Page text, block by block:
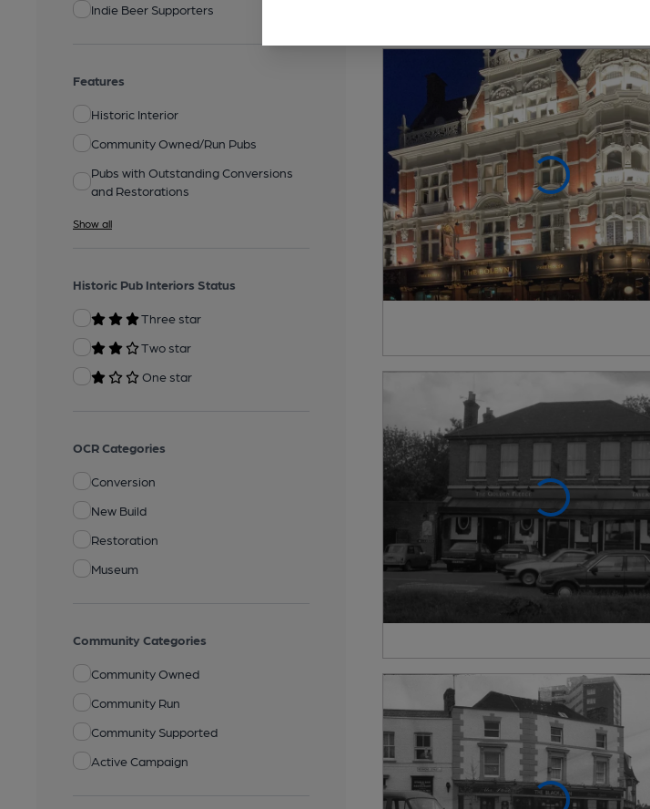
Indie Beer Supporters
Features
Historic Interior
Community Owned/Run Pubs
Pubs with Outstanding Conversions
and Restorations
Show all
Historic Pub Interiors Status
Three star
Two star
One star
OCR Categories
Conversion
New Build
Restoration
Museum
Community Categories
Community Owned
Community Run
Community Supported
Active Campaign